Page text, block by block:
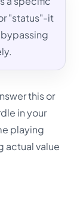
"status"-it
this or
in your
playing
actual value